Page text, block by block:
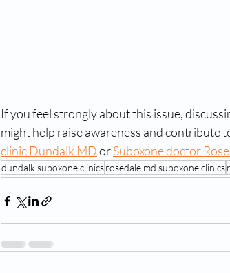
If you feel strongly about this issue,
might help raise awareness and contribute
clinic Dundalk MD or Suboxone doctor
dundalk suboxone clinicsrosedale md suboxone clinics